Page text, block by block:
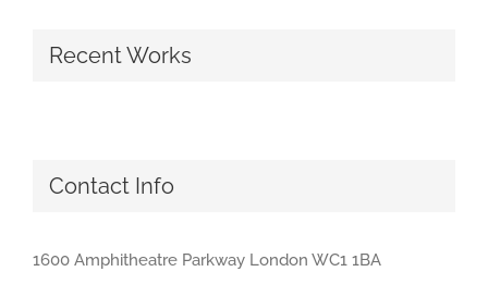
Recent Works
Contact Info
1600 Amphitheatre Parkway London WC1 1BA